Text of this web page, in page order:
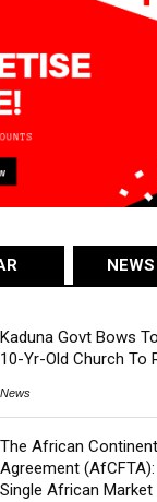
Kaduna Govt Bows
10-Yr-Old Church To
News
The African
Agreement
Single African